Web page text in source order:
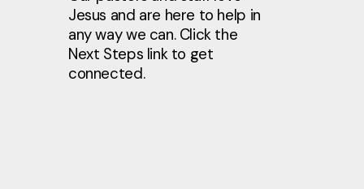
Jesus and are here to help in
any way we can. Click the
Next Steps link to get
connected.